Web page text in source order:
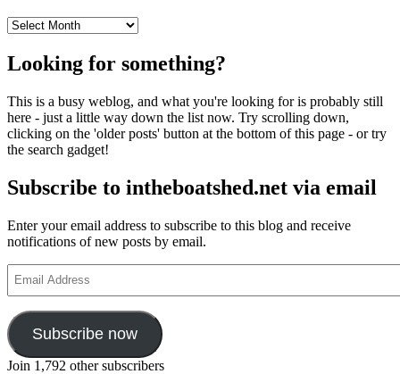
Archives
Looking for something?
This is a busy weblog, and what you're looking for is probably still
here - just a little way down the list now. Try scrolling down,
clicking on the 'older posts' button at the bottom of this page - or try
the search gadget!
Subscribe to intheboatshed.net via email
Enter your email address to subscribe to this blog and receive
notifications of new posts by email.
Address
Subscribe now
Join 1,792 other subscribers